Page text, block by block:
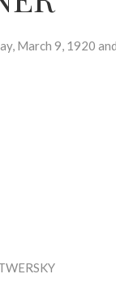
March 9, 1920